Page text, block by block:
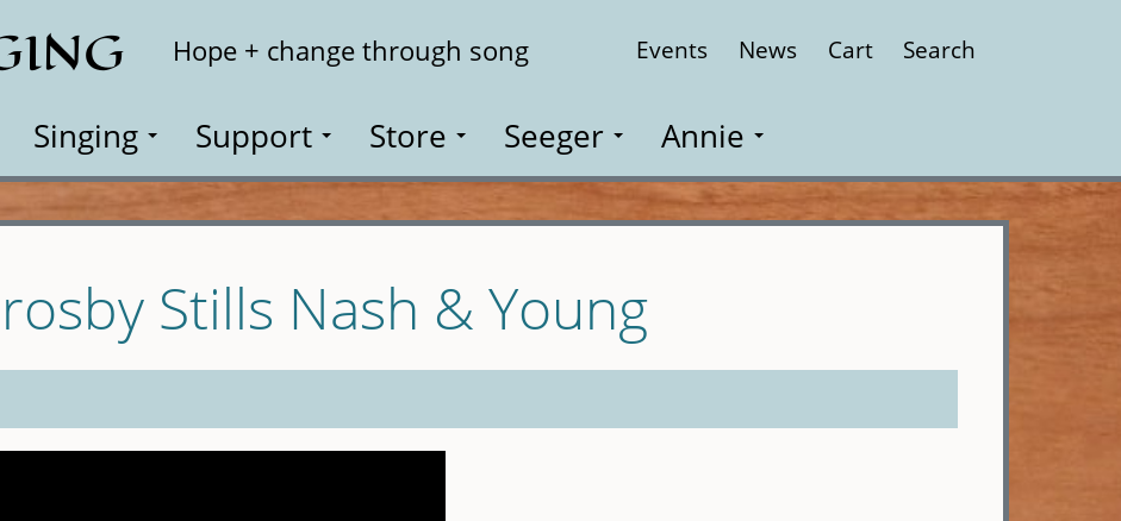
Hope + change through song Events News Cart Search
Singing Support Store Seeger Annie
Stills Nash & Young